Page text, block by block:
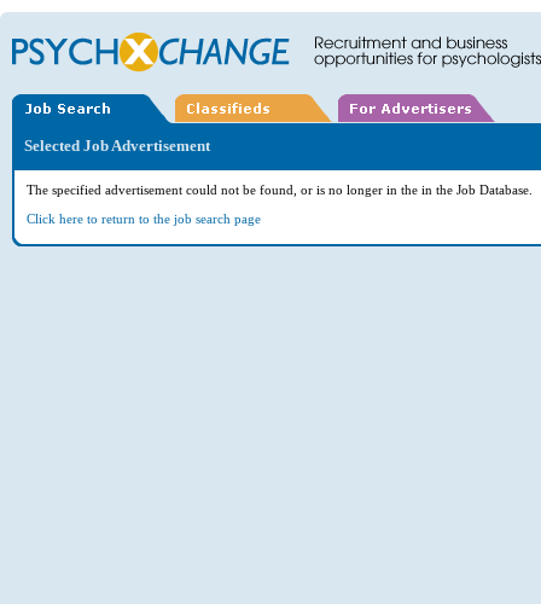
Selected Job Advertisement
The specified advertisement could not be found, or is no longer in the in the Job Database.
Click here to return to the job search page